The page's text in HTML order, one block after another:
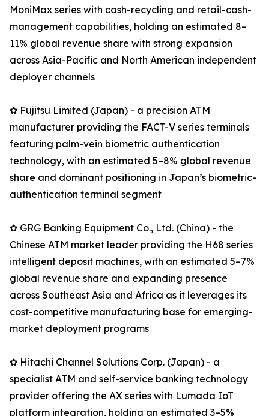
MoniMax series with cash-recycling and retail-cash-
management capabilities, holding an estimated 8–
11% global revenue share with strong expansion
across Asia-Pacific and North American independent
deployer channels
✿ Fujitsu Limited (Japan) - a precision ATM
manufacturer providing the FACT-V series terminals
featuring palm-vein biometric authentication
technology, with an estimated 5–8% global revenue
share and dominant positioning in Japan’s biometric-
authentication terminal segment
✿ GRG Banking Equipment Co., Ltd. (China) - the
Chinese ATM market leader providing the H68 series
intelligent deposit machines, with an estimated 5–7%
global revenue share and expanding presence
across Southeast Asia and Africa as it leverages its
cost-competitive manufacturing base for emerging-
market deployment programs
✿ Hitachi Channel Solutions Corp. (Japan) - a
specialist ATM and self-service banking technology
provider offering the AX series with Lumada IoT
platform integration, holding an estimated 3–5%